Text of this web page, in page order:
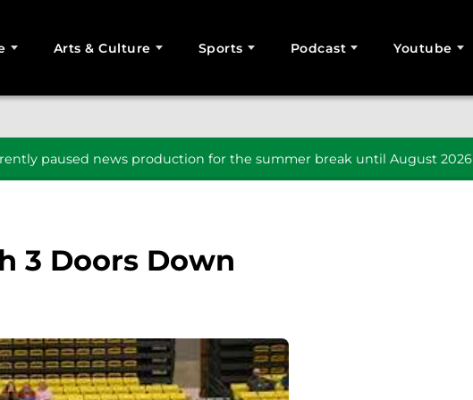
Arts & Culture Sports Podcast Youtube
paused news production for the summer break until August 2026
3 Doors Down